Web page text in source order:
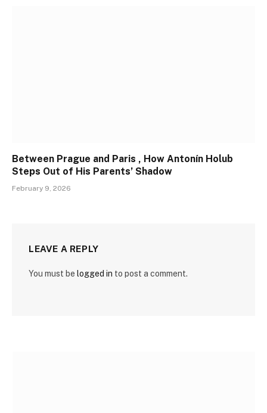
Between Prague and Paris , How Antonín Holub
Steps Out of His Parents’ Shadow
February 9, 2026
LEAVE A REPLY
You must be logged in to post a comment.